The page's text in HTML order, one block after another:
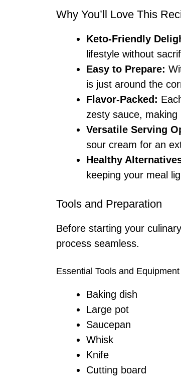
Why You’ll Love This
Keto-Friendly
lifestyle without
Easy to Prepare:
is just around the
Flavor-Packed:
zesty sauce, making
Versatile Serving
sour cream for an
Healthy
keeping your meal
Tools and Preparation
Before starting your
process seamless.
Essential Tools and Equipment
Baking dish
Large pot
Saucepan
Whisk
Knife
Cutting board